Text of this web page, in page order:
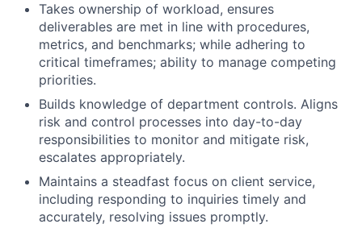
Takes ownership of workload, ensures
deliverables are met in line with procedures,
metrics, and benchmarks; while adhering to
critical timeframes; ability to manage competing
priorities.
Builds knowledge of department controls. Aligns
risk and control processes into day-to-day
responsibilities to monitor and mitigate risk,
escalates appropriately.
Maintains a steadfast focus on client service,
including responding to inquiries timely and
accurately, resolving issues promptly.